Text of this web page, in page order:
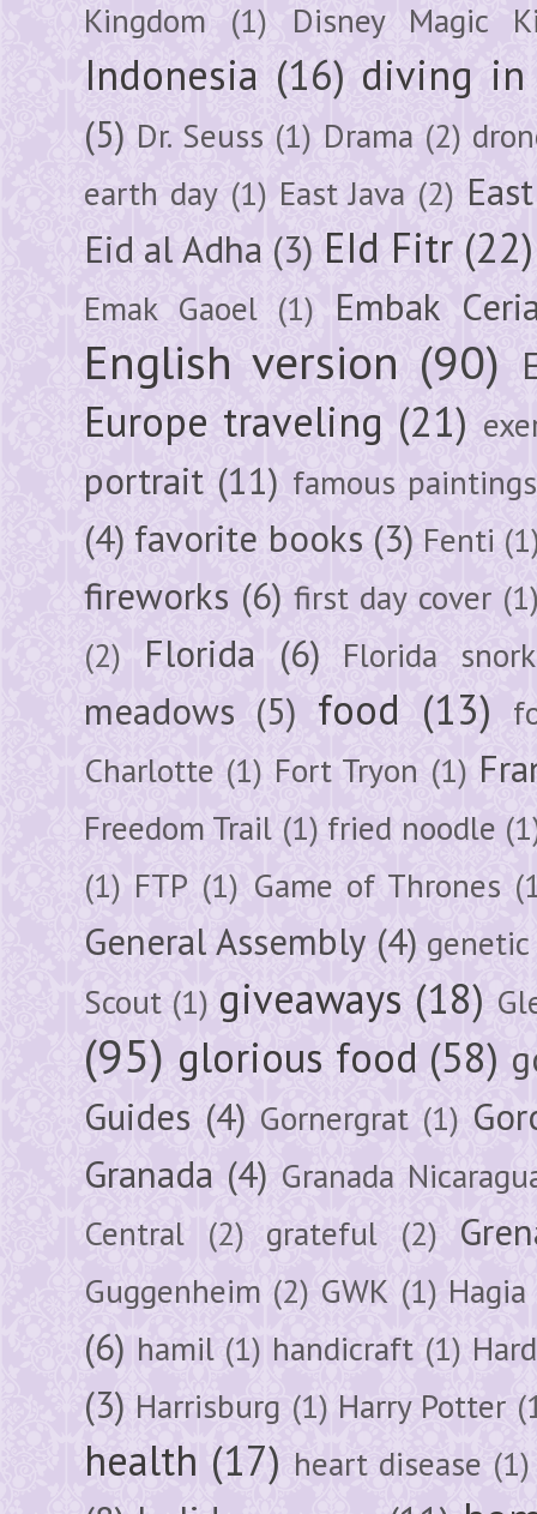
Kingdom (1) Disney Magic
Indonesia (16) diving in
(5) Dr. Seuss (1) Drama (2)
earth day (1) East Java (2)
Eid al Adha (3) EId Fitr (22)
Emak Gaoel (1) Embak
English version (90)
Europe traveling (21)
portrait (11) famous paintings
(4) favorite books (3) Fenti
fireworks (6) first day cover
(2)
Florida (6) Florida
meadows (5) food (13)
Charlotte (1) Fort Tryon (1)
Freedom Trail (1) fried noodle
(1) FTP (1) Game of Thrones
General Assembly (4)
Scout (1) giveaways (18)
(95) glorious food (58)
Guides (4) Gornergrat (1)
Granada (4) Granada
Central (2) grateful (2)
Guggenheim (2) GWK (1)
(6) hamil (1) handicraft (1)
(3) Harrisburg (1) Harry Potter
health (17) heart disease (1)